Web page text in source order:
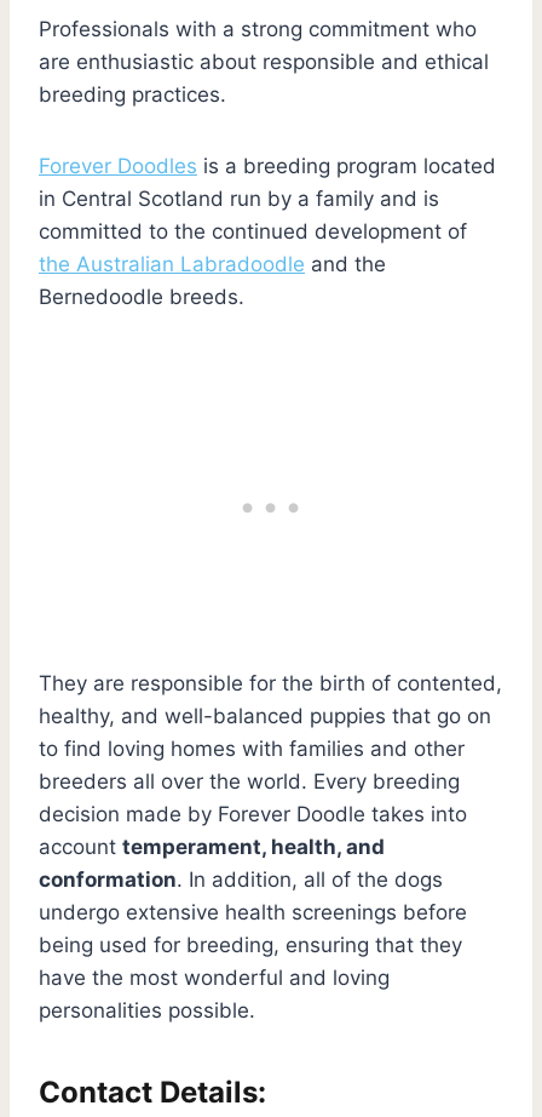
Professionals with a strong commitment who
are enthusiastic about responsible and ethical
breeding practices.
Forever Doodles is a breeding program located
in Central Scotland run by a family and is
committed to the continued development of
the Australian Labradoodle and the
Bernedoodle breeds.
They are responsible for the birth of contented,
healthy, and well-balanced puppies that go on
to find loving homes with families and other
breeders all over the world. Every breeding
decision made by Forever Doodle takes into
account temperament, health, and
conformation. In addition, all of the dogs
undergo extensive health screenings before
being used for breeding, ensuring that they
have the most wonderful and loving
personalities possible.
Contact Details: